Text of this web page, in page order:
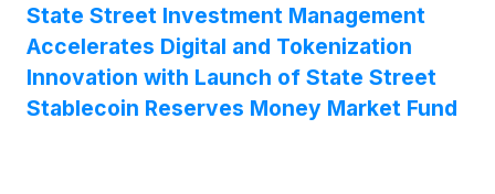
State Street Investment Management
Accelerates Digital and Tokenization
Innovation with Launch of State Street
Stablecoin Reserves Money Market Fund